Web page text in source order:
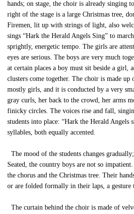
hands; on stage, the choir is already singing
right of the stage is a large Christmas tree,
Firemen, lit up with strings of light, also
sings “Hark the Herald Angels Sing” to
sprightly, energetic tempo. The girls are
eyes are serious. The boys are very much
at certain places a boy must sit beside a girl,
clusters come together. The choir is made up
mostly girls, and it is conducted by a very
gray curls, her back to the crowd, her arms
finicky circles. The voices rise and fall,
students into place: “Hark the Herald Angels
syllables, both equally accented.
The mood of the students changes
Seated, the country boys are not so
the chorus and the Christmas tree. Their
or are folded formally in their laps, a gesture
The curtain behind the choir is made of